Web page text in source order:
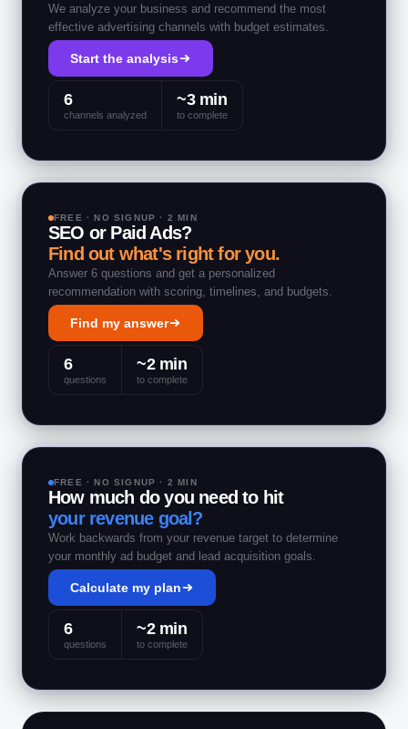
We analyze your business and recommend the most
effective advertising channels with budget estimates.
Start the analysis
6
channels analyzed
~3 min
to complete
FREE · NO SIGNUP · 2 MIN
SEO or Paid Ads?
Find out what's right for you.
Answer 6 questions and get a personalized
recommendation with scoring, timelines, and budgets.
Find my answer
6
questions
~2 min
to complete
FREE · NO SIGNUP · 2 MIN
How much do you need to hit
your revenue goal?
Work backwards from your revenue target to determine
your monthly ad budget and lead acquisition goals.
Calculate my plan
6
questions
~2 min
to complete